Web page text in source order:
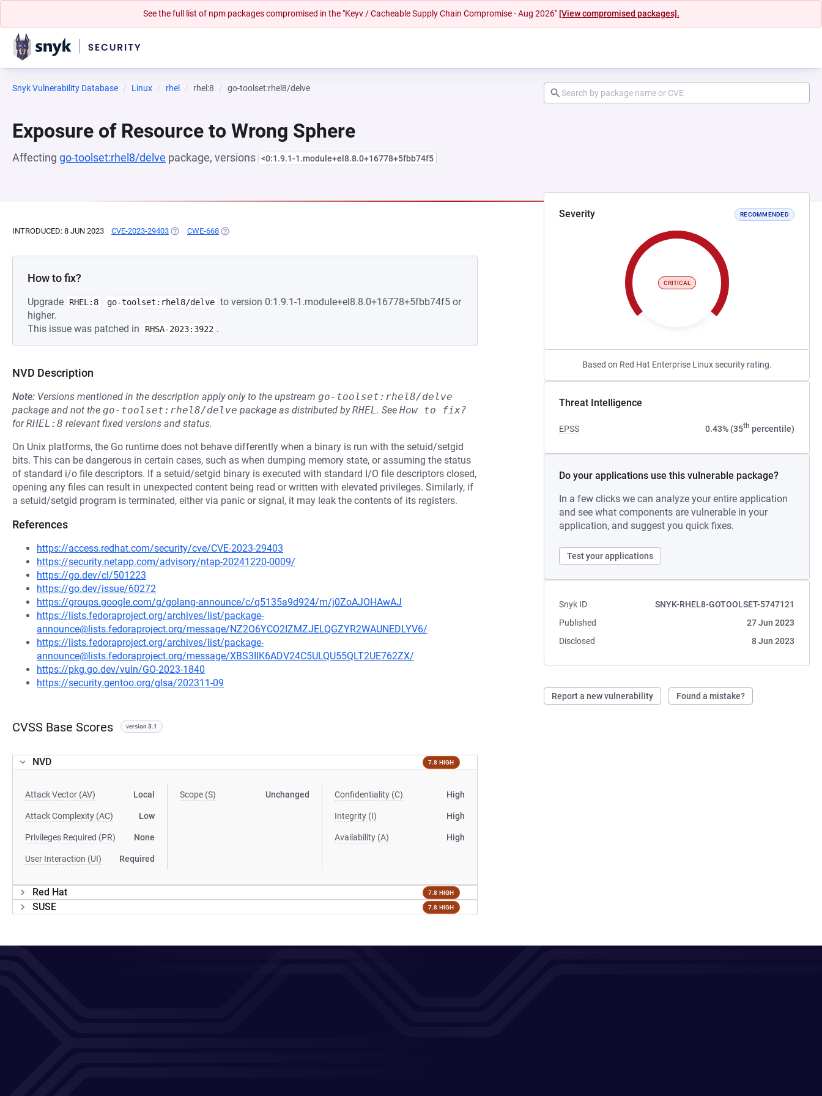
See the full list of npm packages compromised in the "Keyv / Cacheable Supply Chain Compromise - Aug 2026" [View compromised packages].
Snyk Vulnerability Database Linux rhel rhel:8 go-toolset:rhel8/delve
Exposure of Resource to Wrong Sphere
Affecting go-toolset:rhel8/delve package, versions <0:1.9.1-1.module+el8.8.0+16778+5fbb74f5
Severity RECOMMENDED
CRITICAL
Based on Red Hat Enterprise Linux security rating.
Threat Intelligence
EPSS 0.43% (35th percentile)
Do your applications use this vulnerable package?
In a few clicks we can analyze your entire application
and see what components are vulnerable in your
application, and suggest you quick fixes.
Test your applications
Snyk ID
SNYK-RHEL8-GOTOOLSET-5747121
Published
27 Jun 2023
Disclosed
8 Jun 2023
Report a new vulnerability Found a mistake?
INTRODUCED: 8 JUN 2023 CVE-2023-29403 (OPENS IN A NEW TAB)
CWE-668 (OPENS IN A NEW TAB)
How to fix?
Upgrade RHEL:8 go-toolset:rhel8/delve to version 0:1.9.1-1.module+el8.8.0+16778+5fbb74f5 or
higher.
This issue was patched in
RHSA-2023:3922 .
NVD Description
Note: Versions mentioned in the description apply only to the upstream go-toolset:rhel8/delve
package and not the go-toolset:rhel8/delve package as distributed byRHEL. See How to fix?
forRHEL:8 relevant fixed versions and status.
On Unix platforms, the Go runtime does not behave differently when a binary is run with the setuid/setgid
bits. This can be dangerous in certain cases, such as when dumping memory state, or assuming the status
of standard i/o file descriptors. If a setuid/setgid binary is executed with standard I/O file descriptors closed,
opening any files can result in unexpected content being read or written with elevated privileges. Similarly, if
a setuid/setgid program is terminated, either via panic or signal, it may leak the contents of its registers.
References
https://access.redhat.com/security/cve/CVE-2023-29403
https://security.netapp.com/advisory/ntap-20241220-0009/
https://go.dev/cl/501223
https://go.dev/issue/60272
https://groups.google.com/g/golang-announce/c/q5135a9d924/m/j0ZoAJOHAwAJ
https://lists.fedoraproject.org/archives/list/package-
announce@lists.fedoraproject.org/message/NZ2O6YCO2IZMZJELQGZYR2WAUNEDLYV6/
https://lists.fedoraproject.org/archives/list/package-
announce@lists.fedoraproject.org/message/XBS3IIK6ADV24C5ULQU55QLT2UE762ZX/
https://pkg.go.dev/vuln/GO-2023-1840
https://security.gentoo.org/glsa/202311-09
CVSS Base Scores version 3.1
NVD 7.8 HIGH
Attack Vector (AV) Local
Attack Complexity (AC) Low
Privileges Required (PR) None
User Interaction (UI) Required
Scope (S) Unchanged Confidentiality (C) High
Integrity (I) High
Availability (A) High
Red Hat 7.8 HIGH
SUSE 7.8 HIGH